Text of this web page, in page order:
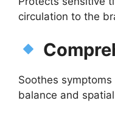
circulation to the
Soothes
balance and